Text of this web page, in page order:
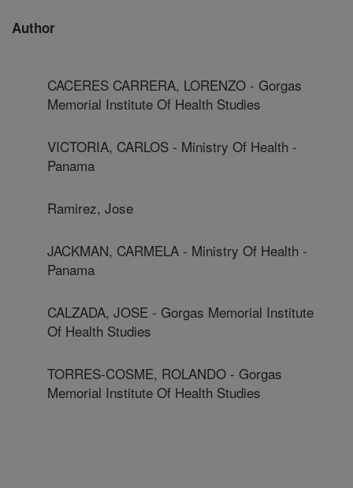
Author
CACERES CARRERA, LORENZO - Gorgas
Memorial Institute Of Health Studies
VICTORIA, CARLOS - Ministry Of Health -
Panama
Ramirez, Jose
JACKMAN, CARMELA - Ministry Of Health -
Panama
CALZADA, JOSE - Gorgas Memorial Institute
Of Health Studies
TORRES-COSME, ROLANDO - Gorgas
Memorial Institute Of Health Studies